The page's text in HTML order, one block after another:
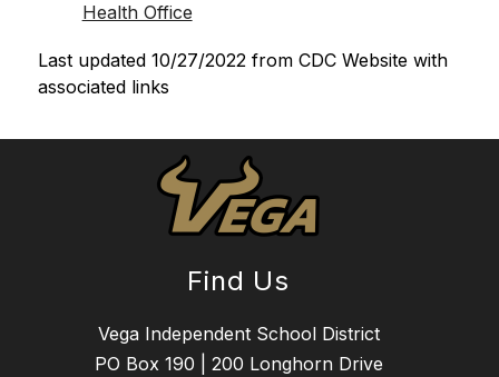
Health Office
Last updated 10/27/2022 from CDC Website with
associated links
Find Us
Vega Independent School District
PO Box 190 | 200 Longhorn Drive